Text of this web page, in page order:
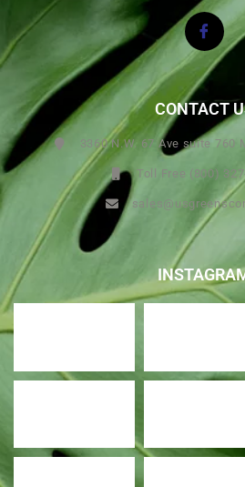
CONTACT
3360 N.W. 67 Ave suite 760
Toll Free (800)